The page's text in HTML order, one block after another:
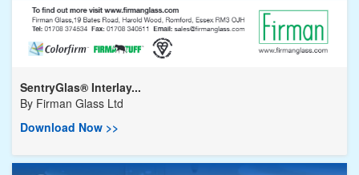
SentryGlas® Interlay...
By Firman Glass Ltd
Download Now >>